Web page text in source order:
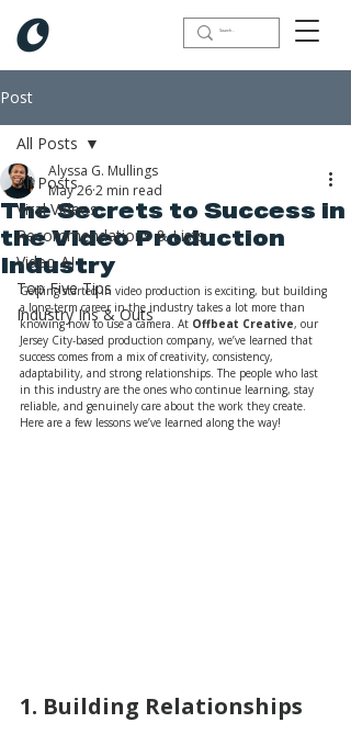
Post
All Posts
Viral Videos
Recommendations & Lists
Video AI
Top Five Tips
Industry Ins & Outs
All Posts
The Secrets to Success in
the Video Production
Industry
Alyssa G. Mullings
May 262 min read
Getting started in video production is exciting, but building
a long-term career in the industry takes a lot more than
knowing how to use a camera. At Offbeat Creative, our
Jersey City-based production company, we’ve learned that
success comes from a mix of creativity, consistency,
adaptability, and strong relationships. The people who last
in this industry are the ones who continue learning, stay
reliable, and genuinely care about the work they create.
Here are a few lessons we’ve learned along the way!
1. Building Relationships